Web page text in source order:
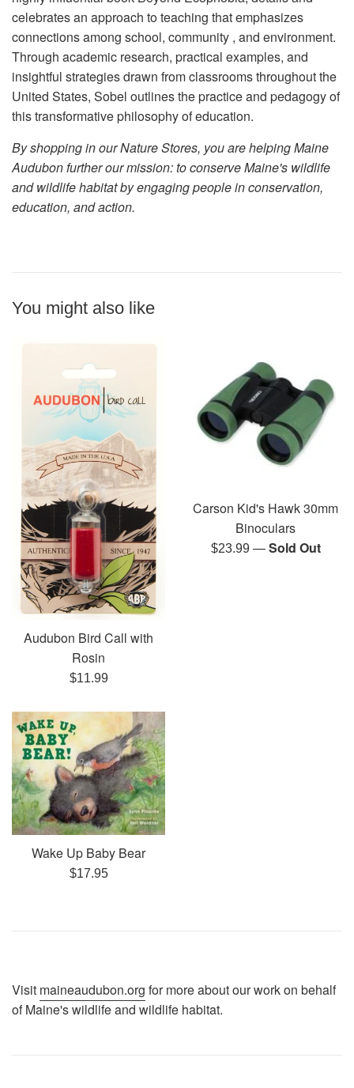
celebrates an approach to teaching that emphasizes
connections among school, community , and environment.
Through academic research, practical examples, and
insightful strategies drawn from classrooms throughout the
United States, Sobel outlines the practice and pedagogy of
this transformative philosophy of education.
By shopping in our Nature Stores, you are helping Maine
Audubon further our mission: to conserve Maine's wildlife
and wildlife habitat by engaging people in conservation,
education, and action.
You might also like
Audubon Bird Call with
Rosin
Regular
$11.99
Carson Kid's Hawk 30mm
Binoculars
Regular
$23.99 —Sold Out
Wake Up Baby Bear
Regular
$17.95
Visit maineaudubon.org for more about our work on behalf
of Maine's wildlife and wildlife habitat.